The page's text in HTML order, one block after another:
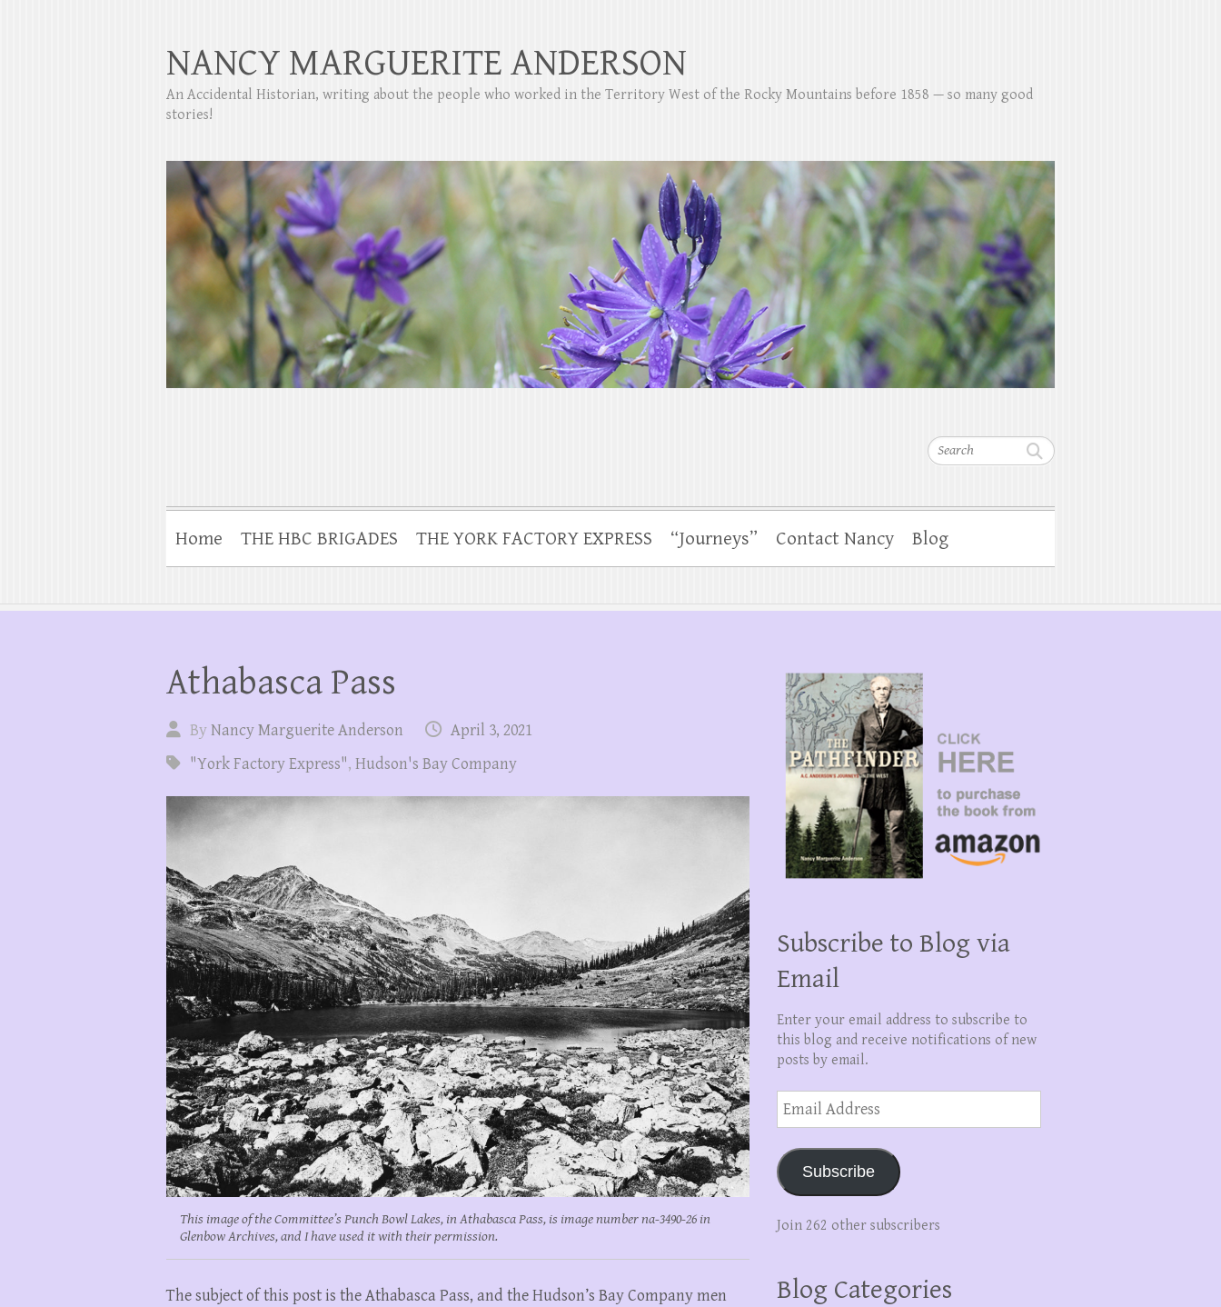
Search
NANCY MARGUERITE ANDERSON
An Accidental Historian, writing about the people who worked in the Territory West of the Rocky Mountains before 1858 — so many good
stories!
Home THE HBC BRIGADES THE YORK FACTORY EXPRESS “Journeys” Contact Nancy Blog
Athabasca Pass
ByNancy Marguerite Anderson
April 3, 2021
"York Factory Express", Hudson's Bay Company
This image of the Committee’s Punch Bowl Lakes, in Athabasca Pass, is image number na-3490-26 in
Glenbow Archives, and I have used it with their permission.
The subject of this post is the Athabasca Pass, and the Hudson’s Bay Company men
Subscribe to Blog via
Email
Enter your email address to subscribe to
this blog and receive notifications of new
posts by email.
Email
Address
Subscribe
Join 262 other subscribers
Blog Categories